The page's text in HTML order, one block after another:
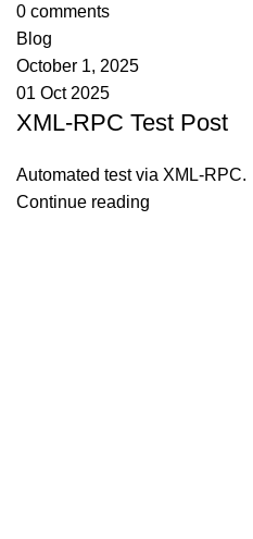
0 comments
Blog
October 1, 2025
01 Oct 2025
XML-RPC Test Post
Automated test via XML-RPC.
Continue reading